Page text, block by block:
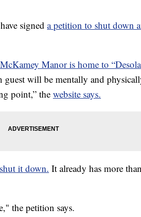
signed a petition to shut down
McKamey Manor is home to
guest will be mentally and
point,” the website says.
it down. It already has more
the petition says.